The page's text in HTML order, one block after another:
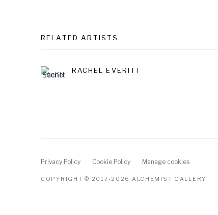
RELATED ARTISTS
RACHEL EVERITT
Privacy Policy Cookie Policy Manage cookies
COPYRIGHT © 2017-2026 ALCHEMIST GALLERY